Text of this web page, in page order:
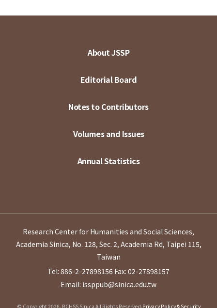
About JSSP
Editorial Board
Notes to Contributors
Volumes and Issues
Annual Statistics
Research Center for Humanities and Social Sciences,
Academia Sinica, No. 128, Sec. 2, Academia Rd, Taipei 115,
Taiwan
Tel: 886-2-27898156 Fax: 02-27898157
Email: issppub@sinica.edu.tw
© Copyright 2026. RCHSS Sinica All Rights Reserved.Privacy Policy & Security